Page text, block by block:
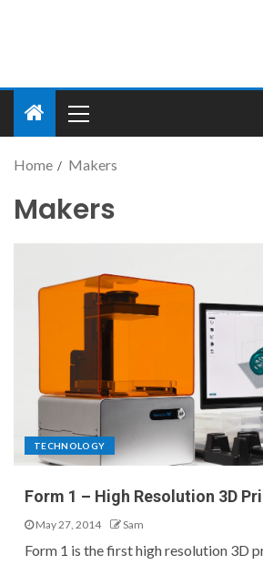
Home Makers
Makers
TECHNOLOGY
Form 1 – High Resolution 3D
May 27, 2014 Sam
Form 1 is the first high resolution 3D